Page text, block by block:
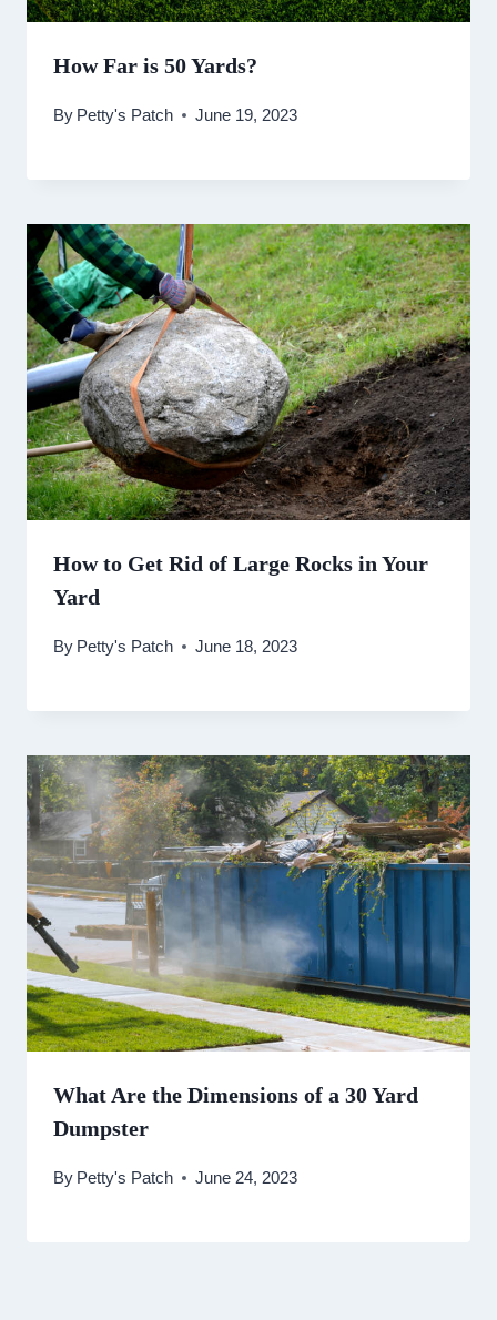
How Far is 50 Yards?
By Petty's Patch June 19, 2023
How to Get Rid of Large Rocks in Your
Yard
By Petty's Patch June 18, 2023
What Are the Dimensions of a 30 Yard
Dumpster
By Petty's Patch June 24, 2023